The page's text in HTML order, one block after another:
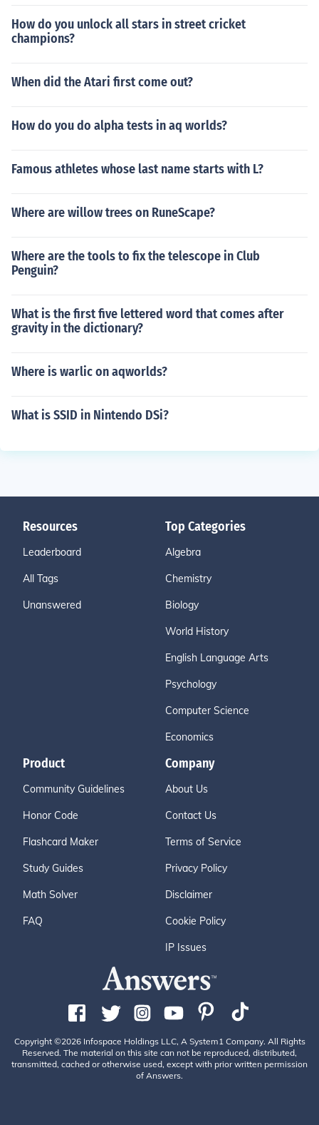
How do you unlock all stars in street cricket
champions?
When did the Atari first come out?
How do you do alpha tests in aq worlds?
Famous athletes whose last name starts with L?
Where are willow trees on RuneScape?
Where are the tools to fix the telescope in Club
Penguin?
What is the first five lettered word that comes after
gravity in the dictionary?
Where is warlic on aqworlds?
What is SSID in Nintendo DSi?
Resources
Leaderboard
All Tags
Unanswered
Top Categories
Algebra
Chemistry
Biology
World History
English Language Arts
Psychology
Computer Science
Economics
Product
Community Guidelines
Honor Code
Flashcard Maker
Study Guides
Math Solver
FAQ
Company
About Us
Contact Us
Terms of Service
Privacy Policy
Disclaimer
Cookie Policy
IP Issues
Copyright ©2026 Infospace Holdings LLC, A System1 Company. All Rights
Reserved. The material on this site can not be reproduced, distributed,
transmitted, cached or otherwise used, except with prior written permission
of Answers.